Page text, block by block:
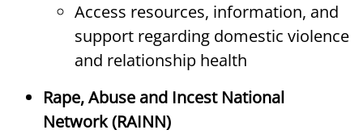
Access resources, information, and
support regarding domestic violence
and relationship health
Rape, Abuse and Incest National
Network (RAINN)